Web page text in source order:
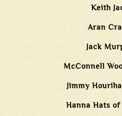
Keith
Aran
Jack
McConnell
Jimmy
Hanna Hats of